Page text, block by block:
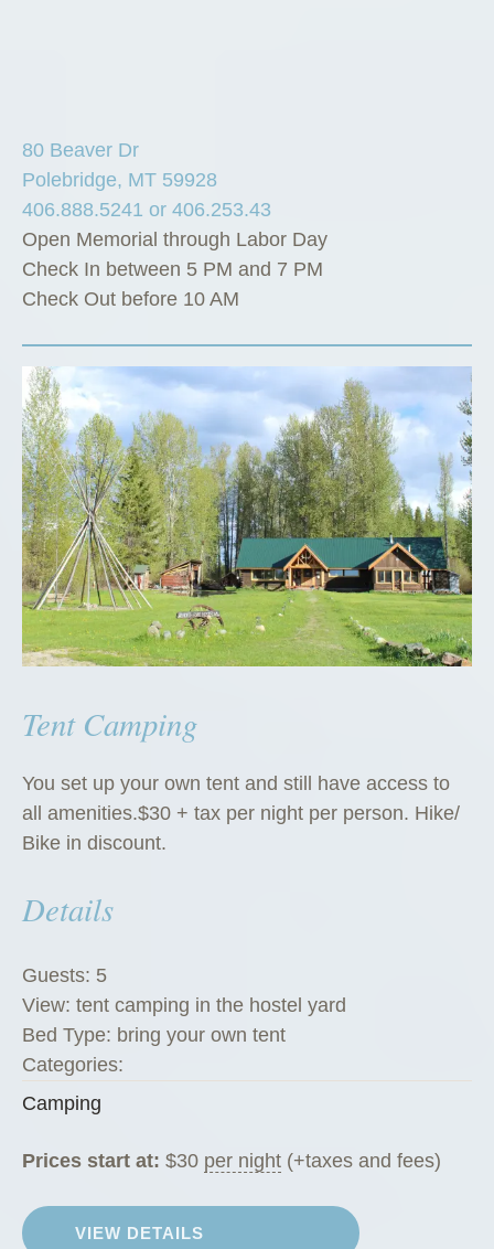
80 Beaver Dr
Polebridge, MT 59928
406.888.5241 or 406.253.43
Open Memorial through Labor Day
Check In between 5 PM and 7 PM
Check Out before 10 AM
Tent Camping
You set up your own tent and still have access to
all amenities.$30 + tax per night per person. Hike/
Bike in discount.
Details
Guests: 5
View: tent camping in the hostel yard
Bed Type: bring your own tent
Categories:
Camping
Prices start at: $30 per night (+taxes and fees)
VIEW DETAILS